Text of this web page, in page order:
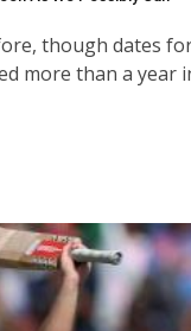
though dates
more than a year